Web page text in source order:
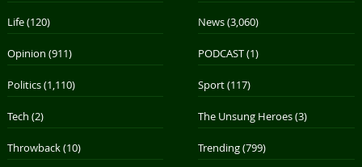
Life(120) News(3,060)
Opinion (911) PODCAST(1)
Politics(1,110) Sport(117)
Tech (2) The Unsung Heroes(3)
Throwback(10) Trending(799)